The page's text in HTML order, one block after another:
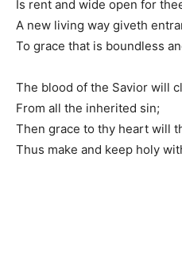
Is rent and wide open for
A new living way giveth
To grace that is boundless
The blood of the Savior will
From all the inherited sin;
Then grace to thy heart will
Thus make and keep holy